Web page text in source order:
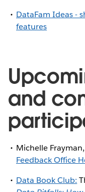
DataFam Ideas -
features
and
Michelle
Feedback Office
Data Book Club: